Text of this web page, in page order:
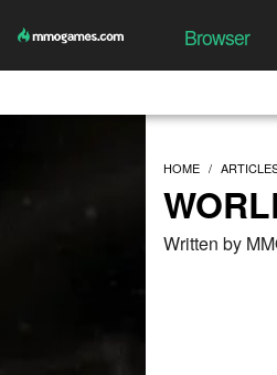
Browser
HOME
Written by